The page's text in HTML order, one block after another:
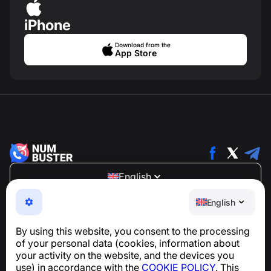
English
By using this website, you consent to the processing
of your personal data (cookies, information about
your activity on the website, and the devices you
use) in accordance with the COOKIE POLICY. This
iPhone
Download from the
App Store
English
NumBuster © 2013—2026 ·
support@numbuster.com
An easy-to-use app that protects you from phone
For inquiries regarding GDPR compliance:
support@numbuster.com